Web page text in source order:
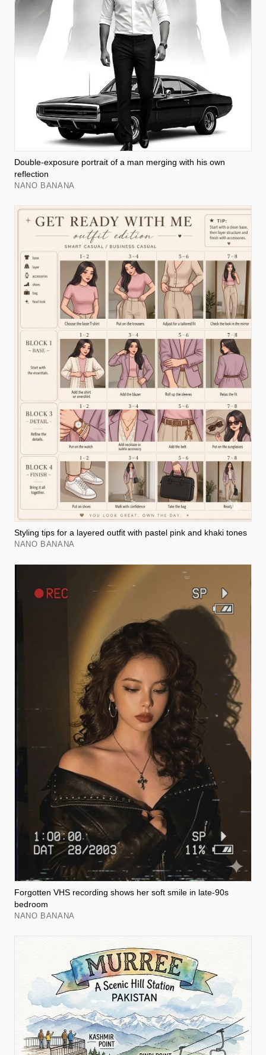
Double-exposure portrait of a man merging with his own
reflection
NANO BANANA
Styling tips for a layered outfit with pastel pink and khaki tones
NANO BANANA
Forgotten VHS recording shows her soft smile in late-90s
bedroom
NANO BANANA